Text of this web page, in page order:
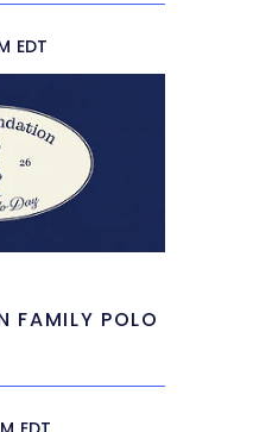
EDT
FAMILY POLO